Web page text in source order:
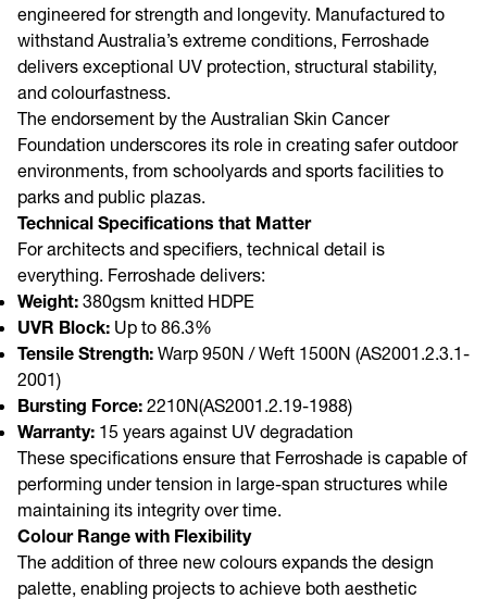
engineered for strength and longevity. Manufactured to
withstand Australia’s extreme conditions, Ferroshade
delivers exceptional UV protection, structural stability,
and colourfastness.
The endorsement by the Australian Skin Cancer
Foundation underscores its role in creating safer outdoor
environments, from schoolyards and sports facilities to
parks and public plazas.
Technical Specifications that Matter
For architects and specifiers, technical detail is
everything. Ferroshade delivers:
Weight: 380gsm knitted HDPE
UVR Block: Up to 86.3%
Tensile Strength: Warp 950N / Weft 1500N (AS2001.2.3.1-
2001)
Bursting Force: 2210N(AS2001.2.19-1988)
Warranty: 15 years against UV degradation
These specifications ensure that Ferroshade is capable of
performing under tension in large-span structures while
maintaining its integrity over time.
Colour Range with Flexibility
The addition of three new colours expands the design
palette, enabling projects to achieve both aesthetic